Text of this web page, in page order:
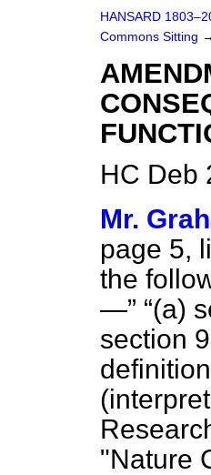
HANSARD
Commons Sitting →
HC Deb
Mr.
page 5,
the
—
(a)
section
"Nature